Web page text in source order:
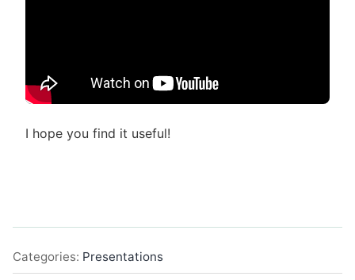
I hope you find it useful!
Categories: Presentations